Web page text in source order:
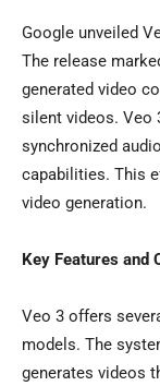
Google unveiled
The release
generated video
silent videos. Veo
synchronized
capabilities. This
video generation.
Key Features and
Veo 3 offers
models. The
generates videos